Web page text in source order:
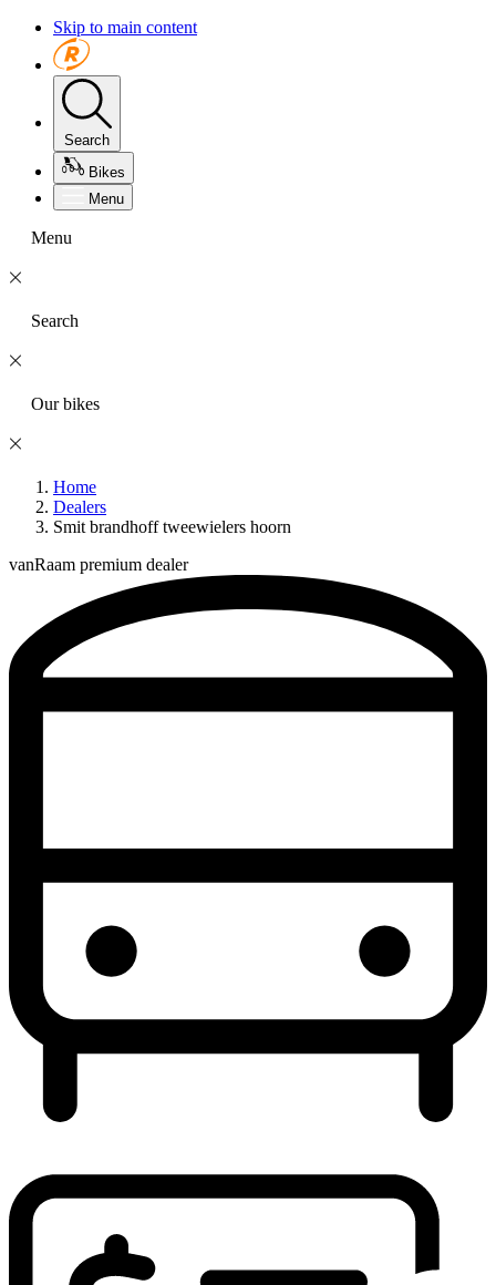
Skip to main content
Search
Bikes
Menu
Menu
Search
Our bikes
Home
Dealers
Smit brandhoff tweewielers hoorn
vanRaam premium dealer